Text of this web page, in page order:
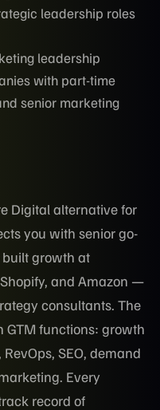
leadership roles
leadership
with part-time
senior marketing
Digital alternative for
you with senior go-
growth at
and Amazon —
consultants. The
GTM functions: growth
SEO, demand
Every
record of